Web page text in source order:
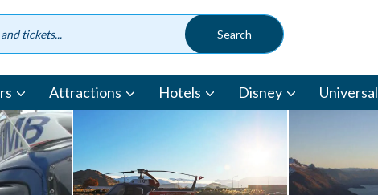
Attractions Hotels Disney Universal